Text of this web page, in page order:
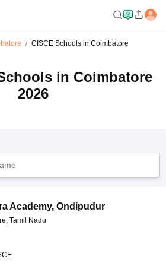
CISCE Schools in Coimbatore
in Coimbatore
2026
Academy, Ondipudur
Tamil Nadu